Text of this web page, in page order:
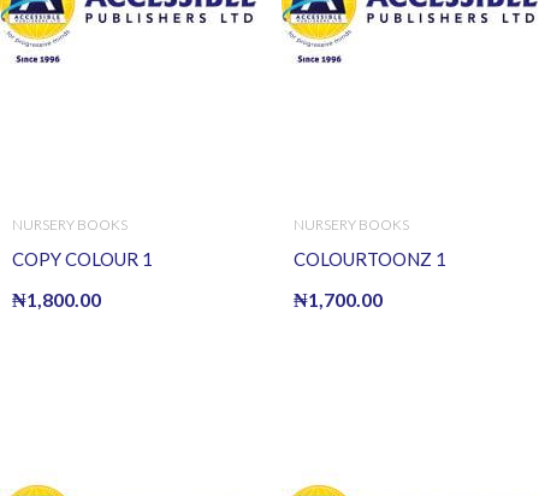
NURSERY BOOKS
COPY COLOUR 1
₦1,800.00
NURSERY BOOKS
COLOURTOONZ 1
₦1,700.00